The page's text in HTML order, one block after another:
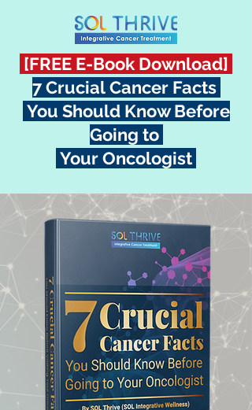
[FREE E-Book Download]
7 Crucial Cancer Facts
You Should Know Before
Going to
Your Oncologist